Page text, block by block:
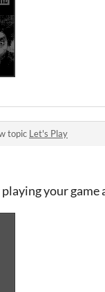
topic Let's Play
your